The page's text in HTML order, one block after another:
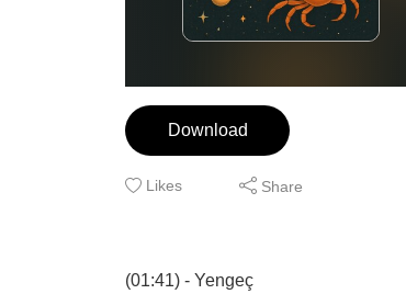
Download
Likes Share
(01:41) - Yengeç